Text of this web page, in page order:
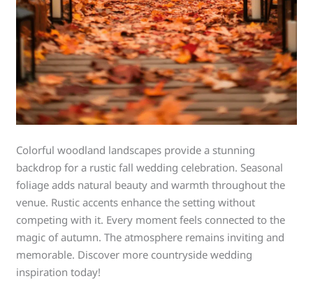
Colorful woodland landscapes provide a stunning
backdrop for a rustic fall wedding celebration. Seasonal
foliage adds natural beauty and warmth throughout the
venue. Rustic accents enhance the setting without
competing with it. Every moment feels connected to the
magic of autumn. The atmosphere remains inviting and
memorable. Discover more countryside wedding
inspiration today!